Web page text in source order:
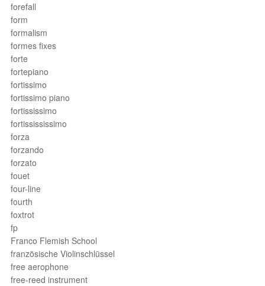
forefall
form
formalism
formes fixes
forte
fortepiano
fortissimo
fortissimo piano
fortississimo
fortissississimo
forza
forzando
forzato
fouet
four-line
fourth
foxtrot
fp
Franco Flemish School
französische Violinschlüssel
free aerophone
free-reed instrument